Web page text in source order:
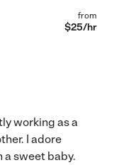
from
$25/hr
working as a
I adore
a sweet baby.